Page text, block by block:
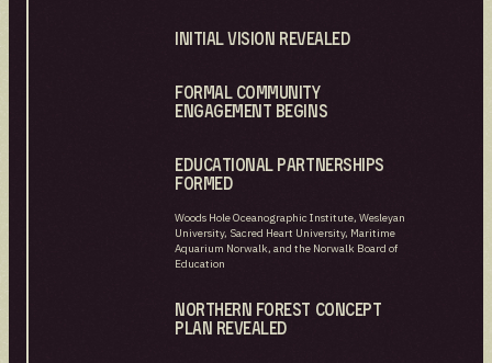
Initial Vision revealed
Formal community
engagement begins
Educational partnerships
formed
Woods Hole Oceanographic Institute, Wesleyan
University, Sacred Heart University, Maritime
Aquarium Norwalk, and the Norwalk Board of
Education
Northern Forest Concept
Plan Revealed